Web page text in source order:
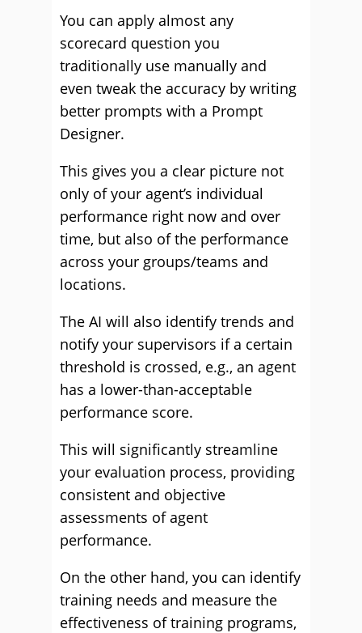
You can apply almost any
scorecard question you
traditionally use manually and
even tweak the accuracy by writing
better prompts with a Prompt
Designer.
This gives you a clear picture not
only of your agent’s individual
performance right now and over
time, but also of the performance
across your groups/teams and
locations.
The AI will also identify trends and
notify your supervisors if a certain
threshold is crossed, e.g., an agent
has a lower-than-acceptable
performance score.
This will significantly streamline
your evaluation process, providing
consistent and objective
assessments of agent
performance.
On the other hand, you can identify
training needs and measure the
effectiveness of training programs,